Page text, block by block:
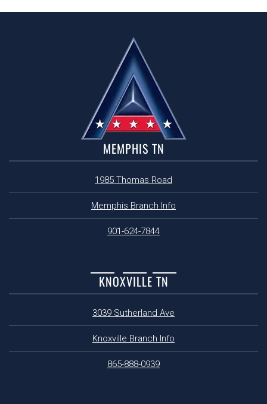
MEMPHIS TN
1985 Thomas Road
Memphis Branch Info
901-624-7844
KNOXVILLE TN
3039 Sutherland Ave
Knoxville Branch Info
865-888-0939